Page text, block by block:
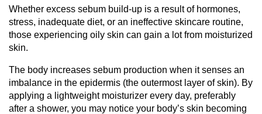
Whether excess sebum build-up is a result of hormones,
stress, inadequate diet, or an ineffective skincare routine,
those experiencing oily skin can gain a lot from moisturized
skin.
The body increases sebum production when it senses an
imbalance in the epidermis (the outermost layer of skin). By
applying a lightweight moisturizer every day, preferably
after a shower, you may notice your body’s skin becoming